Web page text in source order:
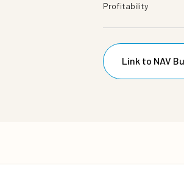
Profitability
Link to NAV